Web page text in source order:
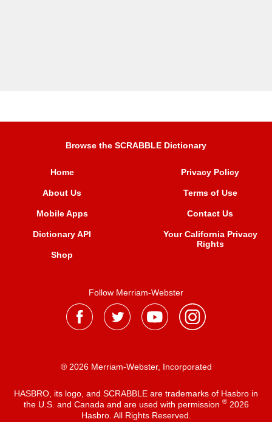
Browse the SCRABBLE Dictionary
Home
About Us
Mobile Apps
Dictionary API
Shop
Privacy Policy
Terms of Use
Contact Us
Your California Privacy
Rights
Follow Merriam-Webster
® 2026 Merriam-Webster, Incorporated
HASBRO, its logo, and SCRABBLE are trademarks of Hasbro in
the U.S. and Canada and are used with permission ®2026
Hasbro. All Rights Reserved.